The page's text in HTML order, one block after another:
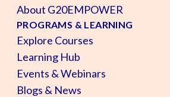
About G20EMPOWER
PROGRAMS & LEARNING
Explore Courses
Learning Hub
Events & Webinars
Blogs & News